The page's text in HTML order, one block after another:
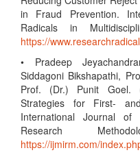
in Fraud Prevention.
Radicals in
https://
• Pradeep
Siddagoni Bikshapathi,
Prof. (Dr.) Punit Goel.
Strategies for First-
International Journal of
Research
https://ijmirm.com/